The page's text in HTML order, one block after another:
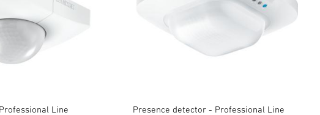
Line Presence detector - Professional Line